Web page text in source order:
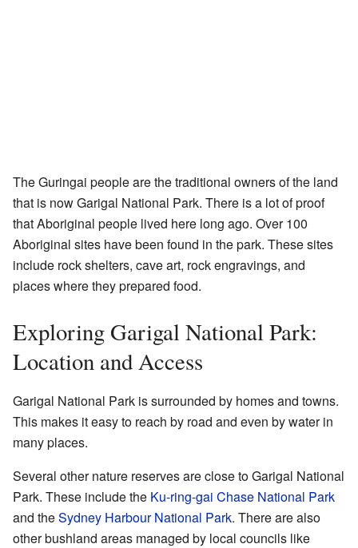
The Guringai people are the traditional owners of the land
that is now Garigal National Park. There is a lot of proof
that Aboriginal people lived here long ago. Over 100
Aboriginal sites have been found in the park. These sites
include rock shelters, cave art, rock engravings, and
places where they prepared food.
Exploring Garigal National Park:
Location and Access
Garigal National Park is surrounded by homes and towns.
This makes it easy to reach by road and even by water in
many places.
Several other nature reserves are close to Garigal National
Park. These include the Ku-ring-gai Chase National Park
and theSydney Harbour National Park. There are also
other bushland areas managed by local councils like